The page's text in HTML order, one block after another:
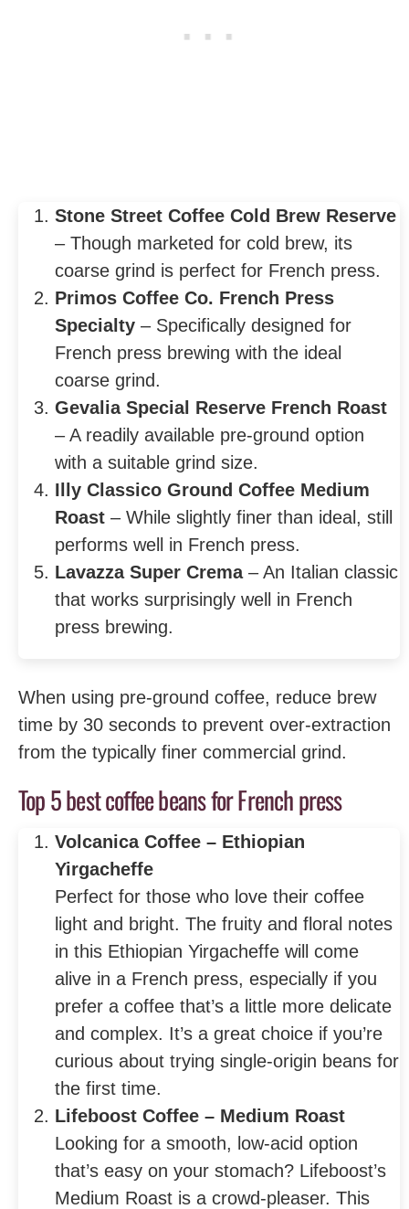
Stone Street Coffee Cold Brew Reserve
– Though marketed for cold brew, its
coarse grind is perfect for French press.
Primos Coffee Co. French Press
Specialty – Specifically designed for
French press brewing with the ideal
coarse grind.
Gevalia Special Reserve French Roast
– A readily available pre-ground option
with a suitable grind size.
Illy Classico Ground Coffee Medium
Roast – While slightly finer than ideal, still
performs well in French press.
Lavazza Super Crema– An Italian classic
that works surprisingly well in French
press brewing.
When using pre-ground coffee, reduce brew
time by 30 seconds to prevent over-extraction
from the typically finer commercial grind.
Top 5 best coffee beans for French press
Volcanica Coffee – Ethiopian
Yirgacheffe
Perfect for those who love their coffee
light and bright. The fruity and floral notes
in this Ethiopian Yirgacheffe will come
alive in a French press, especially if you
prefer a coffee that’s a little more delicate
and complex. It’s a great choice if you’re
curious about trying single-origin beans for
the first time.
Lifeboost Coffee – Medium Roast
Looking for a smooth, low-acid option
that’s easy on your stomach? Lifeboost’s
Medium Roast is a crowd-pleaser. This